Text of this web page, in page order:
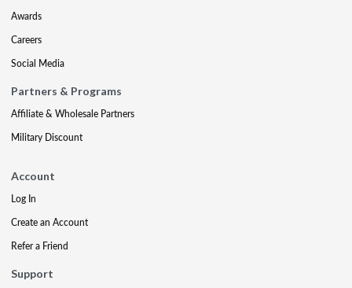
Awards
Careers
Social Media
Partners & Programs
Affiliate & Wholesale Partners
Military Discount
Account
Log In
Create an Account
Refer a Friend
Support